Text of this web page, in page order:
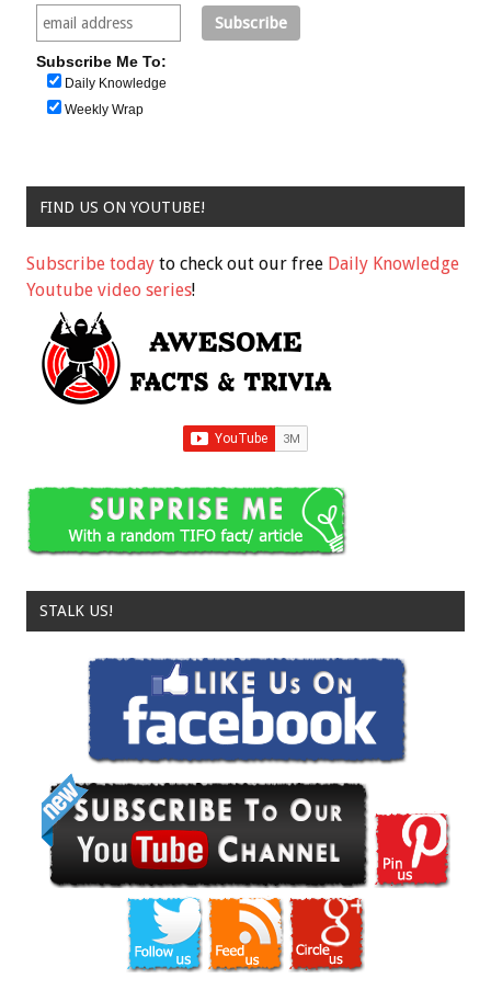
Subscribe Me To:
Daily Knowledge
Weekly Wrap
FIND US ON YOUTUBE!
Subscribe today to check out our free Daily Knowledge
Youtube video series!
STALK US!